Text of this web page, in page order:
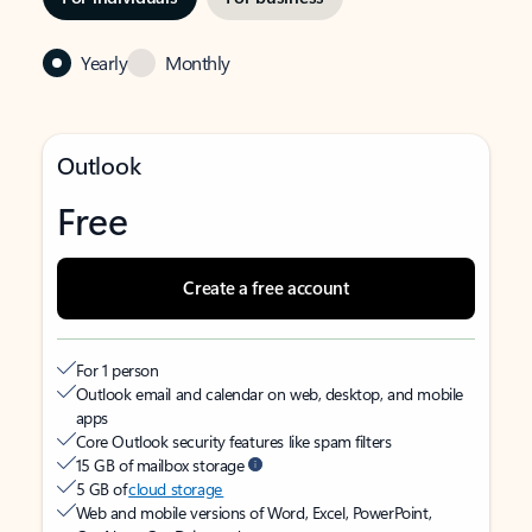
Yearly Monthly
Outlook
Free
Create a free account
For 1 person
Outlook email and calendar on web, desktop, and mobile
apps
Core Outlook security features like spam filters
15 GB of mailbox storage
5 GB ofcloud storage
Web and mobile versions of Word, Excel, PowerPoint,